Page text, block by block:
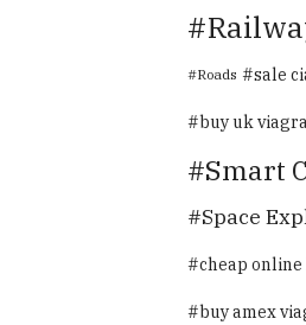
Roads sale
buy uk
Smart
Space
cheap
buy amex